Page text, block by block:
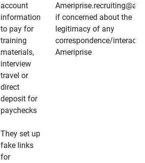
account
information
to pay for
training
materials,
interview
travel or
direct
deposit for
paychecks
They set up
fake links
for
if concerned about the
legitimacy of any
correspondence/
Ameriprise